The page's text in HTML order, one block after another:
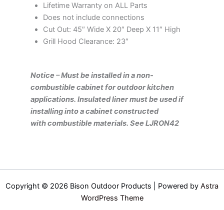
Lifetime Warranty on ALL Parts
Does not include connections
Cut Out: 45″ Wide X 20″ Deep X 11″ High
Grill Hood Clearance: 23″
Notice – Must be installed in a non-
combustible cabinet for outdoor kitchen
applications. Insulated liner must be used if
installing into a cabinet constructed
with combustible materials. See LJRON42
Copyright © 2026 Bison Outdoor Products | Powered by Astra
WordPress Theme